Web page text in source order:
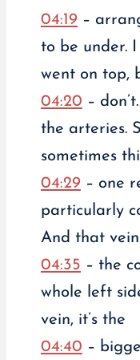
04:19–
to be under. I
went on top,
04:20 –
the arteries.
sometimes
04:29– one
particularly
And that
04:35 – the
whole left
vein, it’s the
04:40 –